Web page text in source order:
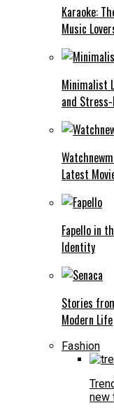
Karaoke:
Music
Minimalist
and
Latest
Fapello in
Identity
Stories
Modern Life
Fashion
new